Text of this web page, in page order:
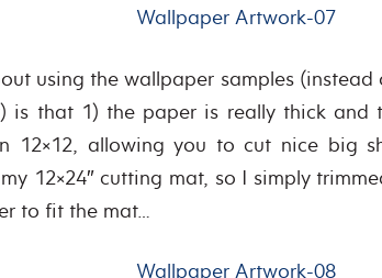
using the wallpaper samples
is that 1) the paper is really thick and
12×12, allowing you to cut nice big
12×24″ cutting mat, so I simply
to fit the mat…